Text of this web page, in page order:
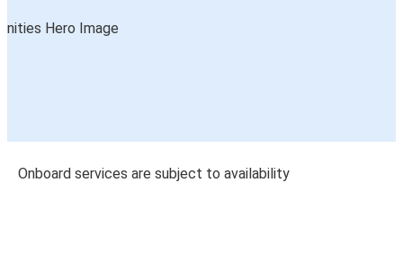
Onboard services are subject to availability